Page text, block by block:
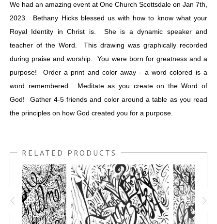
We had an amazing event at One Church Scottsdale on Jan 7th,
2023. Bethany Hicks blessed us with how to know what your
Royal Identity in Christ is. She is a dynamic speaker and
teacher of the Word. This drawing was graphically recorded
during praise and worship. You were born for greatness and a
purpose! Order a print and color away - a word colored is a
word remembered. Meditate as you create on the Word of
God! Gather 4-5 friends and color around a table as you read
the principles on how God created you for a purpose.
RELATED PRODUCTS